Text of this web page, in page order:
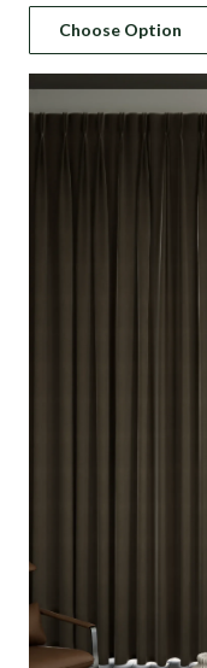
price
was:
د.إ 208.
price
is:
Choose Option